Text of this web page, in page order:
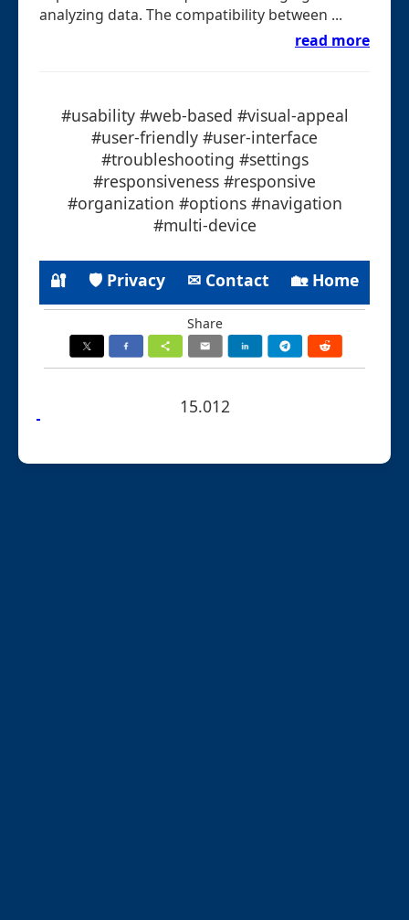
analyzing data. The compatibility between ...
read more
#usability #web-based #visual-appeal
#user-friendly #user-interface
#troubleshooting #settings
#responsiveness #responsive
#organization #options #navigation
#multi-device
🔐 🛡 Privacy ✉ Contact 🏡 Home
Share
15.012